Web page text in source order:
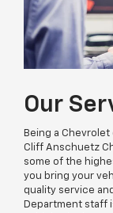
Our
Being a
Cliff Anschuetz
some of the
you bring your
quality service
Department staff